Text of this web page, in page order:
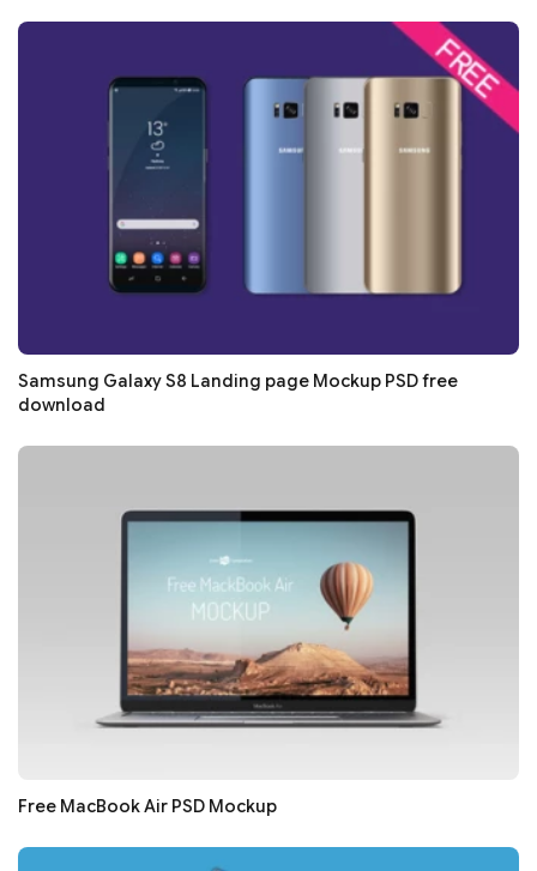
Samsung Galaxy S8 Landing page Mockup PSD free
download
Free MacBook Air PSD Mockup